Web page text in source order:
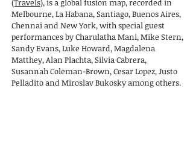
(Travels), is a global fusion map, recorded in
Melbourne, La Habana, Santiago, Buenos Aires,
Chennai and New York, with special guest
performancesby Charulatha Mani, Mike Stern,
Sandy Evans, Luke Howard, Magdalena
Matthey, Alan Plachta, Silvia Cabrera,
Susannah Coleman-Brown, Cesar Lopez, Justo
Pelladito and Miroslav Bukosky among others.